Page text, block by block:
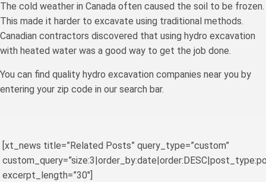
The cold weather in Canada often caused the soil to be frozen.
This made it harder to excavate using traditional methods.
Canadian contractors discovered that using hydro excavation
with heated water was a good way to get the job done.
You can find quality hydro excavation companies near you by
entering your zip code in our search bar.
[xt_news title=”Related Posts” query_type=”custom”
excerpt_length=”30″]